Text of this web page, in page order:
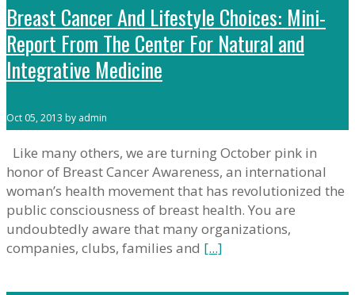
Breast Cancer And Lifestyle Choices: Mini-
Report From The Center For Natural and
Integrative Medicine
Oct 05, 2013 by admin
Like many others, we are turning October pink in
honor of Breast Cancer Awareness, an international
woman’s health movement that has revolutionized the
public consciousness of breast health. You are
undoubtedly aware that many organizations,
companies, clubs, families and [...]